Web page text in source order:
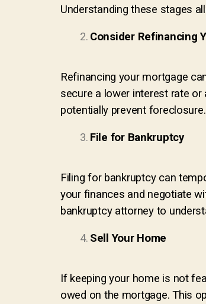
Understanding these stages
Consider Refinancing
Refinancing your mortgage
secure a lower interest rate
potentially prevent foreclosure.
File for Bankruptcy
Filing for bankruptcy can
your finances and negotiate
bankruptcy attorney to
Sell Your Home
If keeping your home is not
owed on the mortgage. This